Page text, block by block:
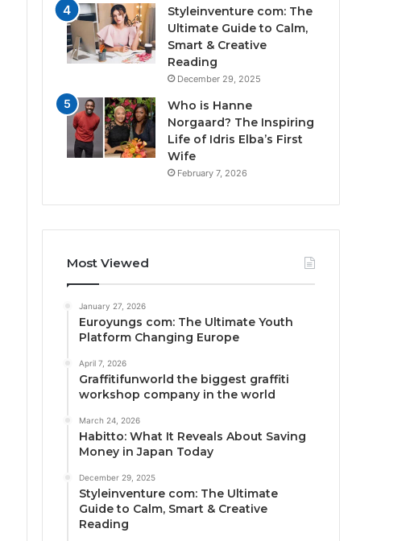
Styleinventure com: The
Ultimate Guide to Calm,
Smart & Creative
Reading
December 29, 2025
Who is Hanne
Norgaard? The Inspiring
Life of Idris Elba’s First
Wife
February 7, 2026
Most Viewed
January 27, 2026
Euroyungs com: The Ultimate Youth
Platform Changing Europe
April 7, 2026
Graffitifunworld the biggest graffiti
workshop company in the world
March 24, 2026
Habitto: What It Reveals About Saving
Money in Japan Today
December 29, 2025
Styleinventure com: The Ultimate
Guide to Calm, Smart & Creative
Reading